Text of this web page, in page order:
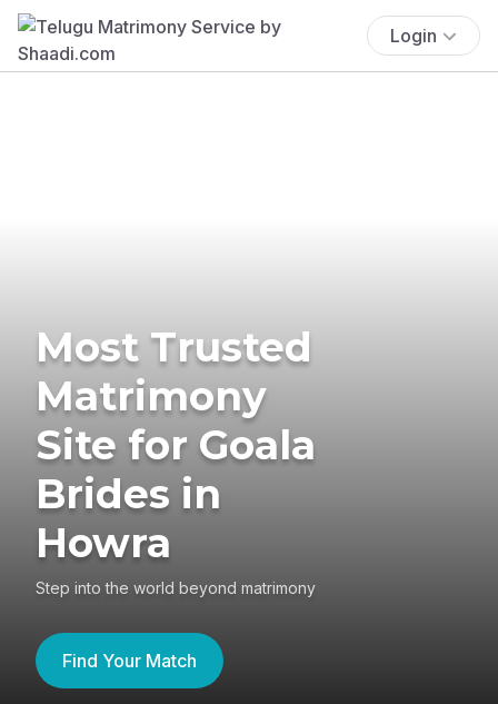
Login
Most Trusted
Matrimony
Site for Goala
Brides in
Howra
Step into the world beyond matrimony
Find Your Match